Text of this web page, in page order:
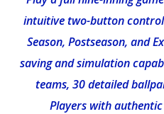
intuitive two-button
Season, Postseason, and
saving and simulation
teams, 30 detailed
Players with